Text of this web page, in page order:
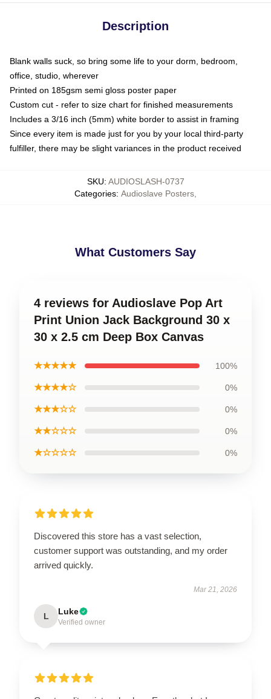
Description
Blank walls suck, so bring some life to your dorm, bedroom,
office, studio, wherever
Printed on 185gsm semi gloss poster paper
Custom cut - refer to size chart for finished measurements
Includes a 3/16 inch (5mm) white border to assist in framing
Since every item is made just for you by your local third-party
fulfiller, there may be slight variances in the product received
SKU: AUDIOSLASH-0737
Categories: Audioslave Posters
What Customers Say
4 reviews for Audioslave Pop Art
Print Union Jack Background 30 x
30 x 2.5 cm Deep Box Canvas
★★★★★ 100%
★★★★☆ 0%
★★★☆☆ 0%
★★☆☆☆ 0%
★☆☆☆☆ 0%
Discovered this store has a vast selection,
customer support was outstanding, and my order
arrived quickly.
Mar 21, 2026
L Luke
Verified owner